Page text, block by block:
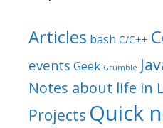
Articles bash C/C++
events Geek Grumble
Notes about life in
Projects Quick